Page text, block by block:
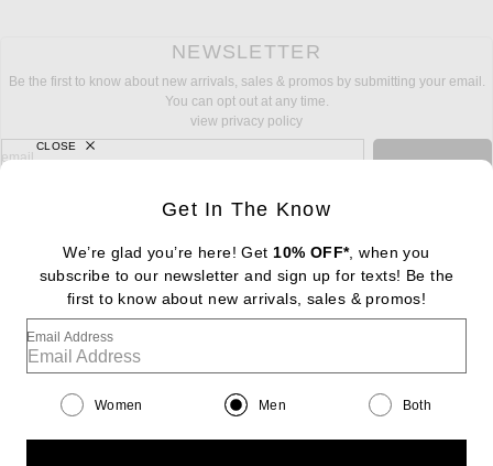
NEWSLETTER
Be the first to know about new arrivals, sales & promos by submitting your email.
You can opt out at any time.
view privacy policy
sign up for newsletter with email address
email
FOOTER
Change Country Regions
|EN| $USD
Help us Improve
Get In The Know
We’re glad you’re here! Get 10% OFF*, when you
subscribe to our newsletter and sign up for texts! Be the
first to know about new arrivals, sales & promos!
Email Address
Women Men Both
CLOSE